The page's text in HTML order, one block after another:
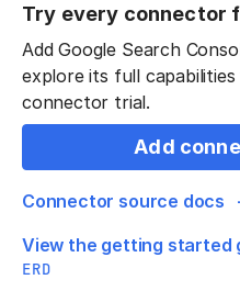
Try every connector
Add Google Search
explore its full
connector trial.
Add
Connector source docs
View the getting started
ERD